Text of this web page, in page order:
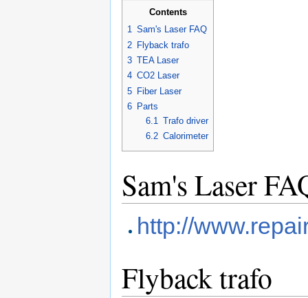
Contents
1 Sam's Laser FAQ
2 Flyback trafo
3 TEA Laser
4 CO2 Laser
5 Fiber Laser
6 Parts
6.1
Trafo driver
6.2 Calorimeter
Sam's Laser
http://
Flyback trafo